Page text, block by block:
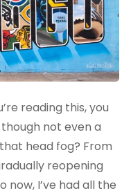
reading this, you
not even a
head fog? From
reopening
I’ve had all the